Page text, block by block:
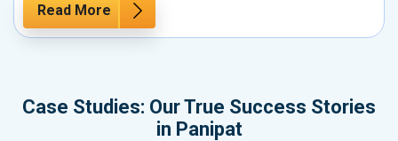
Read More
Case Studies: Our True Success Stories
in Panipat